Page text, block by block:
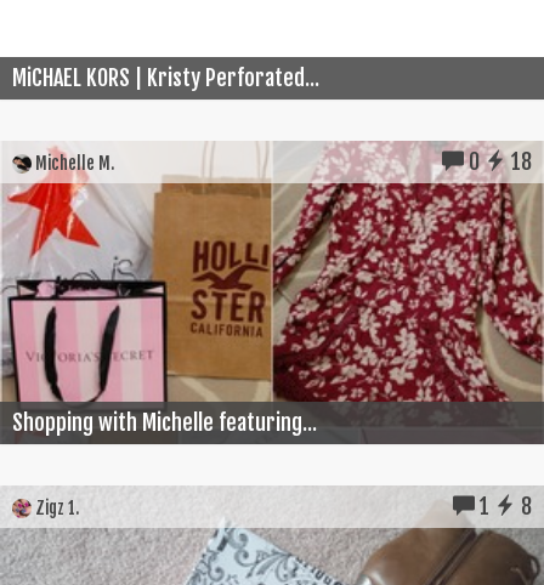
MiCHAEL KORS | Kristy Perforated...
Michelle M. 0 18
Shopping with Michelle featuring...
Zigz 1. 1 8